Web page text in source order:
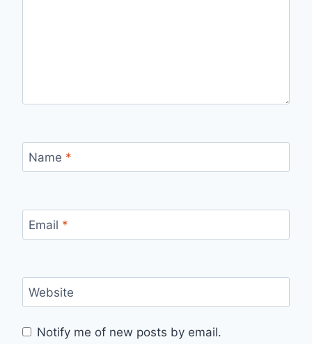
Name *
Email *
Website
Notify me of new posts by email.